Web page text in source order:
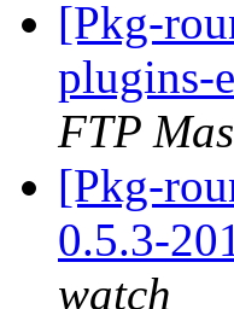
[Pkg-
plugins-
FTP
[Pkg-
0.5.3-
watch